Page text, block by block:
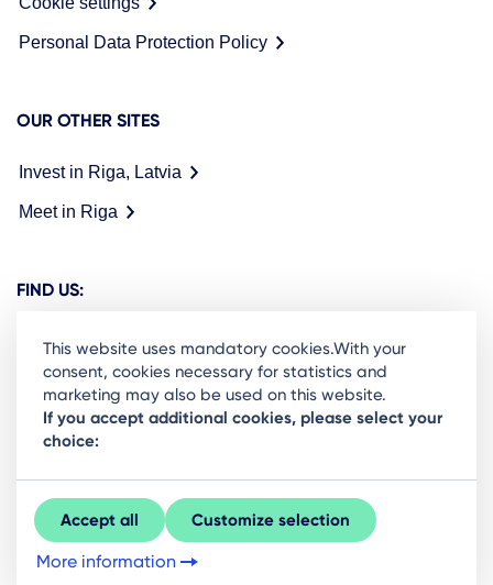
Personal Data Protection Policy
OUR OTHER SITES
Invest in Riga, Latvia
Meet in Riga
FIND US:
Ready to stay in the loop on Rigas business
community? Subscribe to our newsletter.
Sign Up
This website uses mandatory cookies.With your
consent, cookies necessary for statistics and
marketing may also be used on this website.
If you accept additional cookies, please select your
choice:
Accept all Customize selection
More information